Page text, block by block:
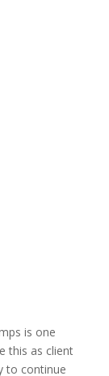
is one
this as client
to continue